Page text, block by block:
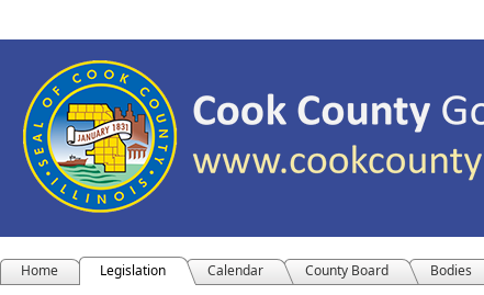
Home Legislation Calendar County Board Bodies